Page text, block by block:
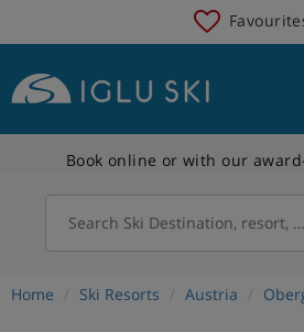
Book online or with our
Search Ski Destination, resort,
Home Ski Resorts Austria